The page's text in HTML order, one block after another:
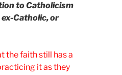
to Catholicism
Catholic, or
the faith still has a
it as they